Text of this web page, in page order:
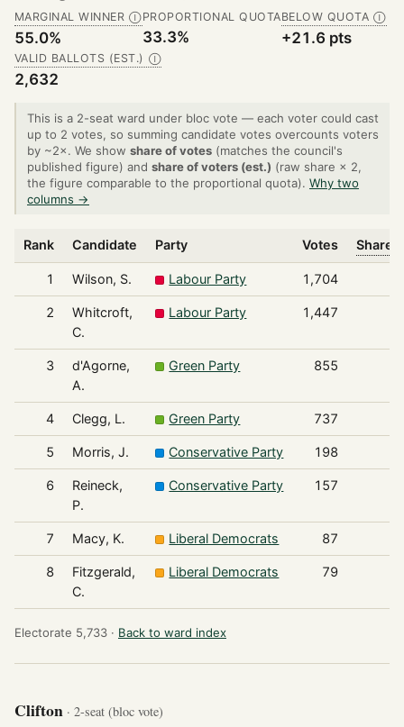
MARGINAL WINNER Ⓘ
55.0%
PROPORTIONAL QUOTA
33.3%
BELOW QUOTA Ⓘ
+21.6 pts
VALID BALLOTS (EST.) Ⓘ
2,632
This is a 2-seat ward under bloc vote — each voter could cast
up to 2 votes, so summing candidate votes overcounts voters
by ~2×. We show share of votes (matches the council's
published figure) and share of voters (est.) (raw share × 2,
the figure comparable to the proportional quota). Why two
columns →
Rank Candidate Party Votes Share
1 Wilson, S. Labour Party 1,704
2
Whitcroft,
C.
Labour Party 1,447
3
d'Agorne,
A.
Green Party 855
4 Clegg, L. Green Party 737
5 Morris, J. Conservative Party 198
6
Reineck,
P.
Conservative Party 157
7 Macy, K. Liberal Democrats 87
8
Fitzgerald,
C.
Liberal Democrats 79
Electorate 5,733 · Back to ward index
Clifton · 2-seat (bloc vote)